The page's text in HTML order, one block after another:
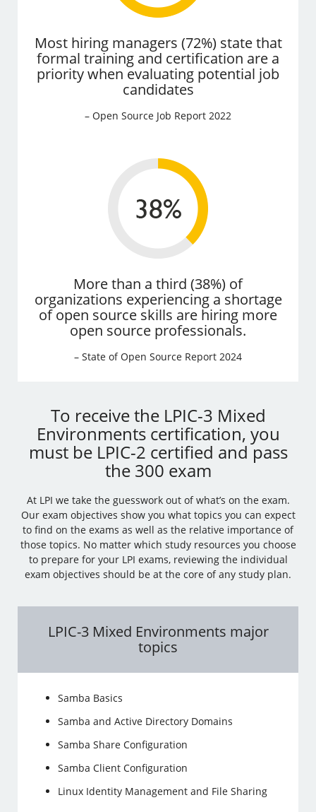
Most hiring managers (72%) state that
formal training and certification are a
priority when evaluating potential job
candidates
– Open Source Job Report 2022
More than a third (38%) of
organizations experiencing a shortage
of open source skills are hiring more
open source professionals.
– State of Open Source Report 2024
To receive the LPIC-3 Mixed
Environments certification, you
must be LPIC-2 certified and pass
the 300 exam
At LPI we take the guesswork out of what’s on the exam.
Our exam objectives show you what topics you can expect
to find on the exams as well as the relative importance of
those topics. No matter which study resources you choose
to prepare for your LPI exams, reviewing the individual
exam objectives should be at the core of any study plan.
LPIC-3 Mixed Environments major
topics
Samba Basics
Samba and Active Directory Domains
Samba Share Configuration
Samba Client Configuration
Linux Identity Management and File Sharing